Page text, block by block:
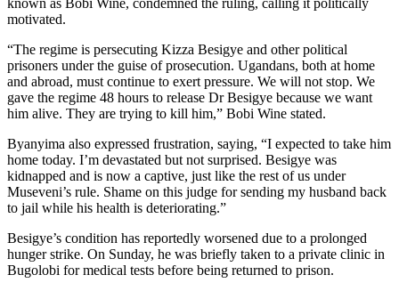
motivated.
“The regime is persecuting Kizza Besigye and other political
prisoners under the guise of prosecution. Ugandans, both at home
and abroad, must continue to exert pressure. We will not stop. We
gave the regime 48 hours to release Dr Besigye because we want
him alive. They are trying to kill him,” Bobi Wine stated.
Byanyima also expressed frustration, saying, “I expected to take him
home today. I’m devastated but not surprised. Besigye was
kidnapped and is now a captive, just like the rest of us under
Museveni’s rule. Shame on this judge for sending my husband back
to jail while his health is deteriorating.”
Besigye’s condition has reportedly worsened due to a prolonged
hunger strike. On Sunday, he was briefly taken to a private clinic in
Bugolobi for medical tests before being returned to prison.